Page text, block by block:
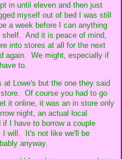
in until eleven and then just
myself out of bed I was still
a week before I can anything
And it is peace of mind,
into stores at all for the next
again. We might, especially if
to.
Lowe's but the one they said
Of course you had to go
it online, it was an in store only
night, an actual local
I have to borrow a couple
I will. It's not like we'll be
anyway.